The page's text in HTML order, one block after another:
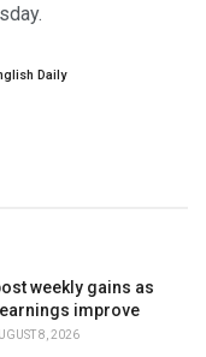
Daily
weekly gains as
improve
8, 2026